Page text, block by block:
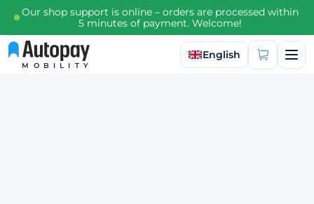
Our shop support is online – orders are processed within
5 minutes of payment. Welcome!
MOBILITY
Select language
English